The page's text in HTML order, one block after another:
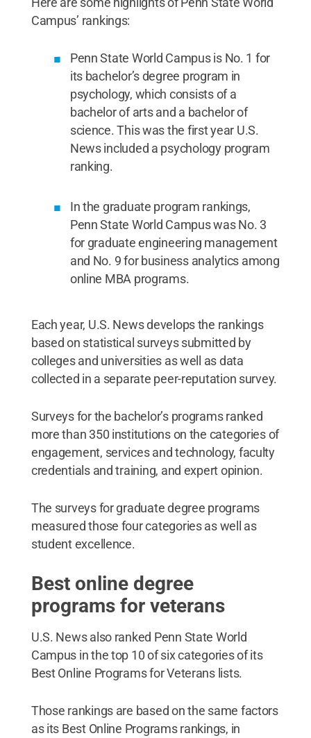
Campus’ rankings:
Penn State World Campus is No. 1 for
its bachelor’s degree program in
psychology, which consists of a
bachelor of arts and a bachelor of
science. This was the first year U.S.
News included a psychology program
ranking.
In the graduate program rankings,
Penn State World Campus was No. 3
for graduate engineering management
and No. 9 for business analytics among
online MBA programs.
Each year, U.S. News develops the rankings
based on statistical surveys submitted by
colleges and universities as well as data
collected in a separate peer-reputation survey.
Surveys for the bachelor’s programs ranked
more than 350 institutions on the categories of
engagement, services and technology, faculty
credentials and training, and expert opinion.
The surveys for graduate degree programs
measured those four categories as well as
student excellence.
Best online degree
programs for veterans
U.S. News also ranked Penn State World
Campus in the top 10 of six categories of its
Best Online Programs for Veterans lists.
Those rankings are based on the same factors
as its Best Online Programs rankings, in